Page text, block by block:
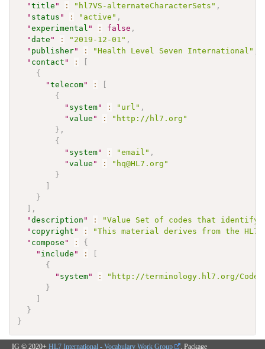
"title " : "hl7VS-alternateCharacterSets" ,
" status " : "active" ,
"experimental " : false ,
"date " : "2019-12-01" ,
" publisher" : "Health Level Seven International"
" contact " :
{
"telecom" :
{
" system" : "url" ,
"value " :
"http://hl7.org"
} ,
{
" system" : "email" ,
"value " :
"hq@HL7.org"
}
}
,
"description " :
"Value Set of codes that identify
" copyright " :
"This material derives from the HL7
" compose " :
{
" include " :
{
" system" :
"http://terminology.hl7.org/
}
}
}
IG © 2020+ HL7 International - Vocabulary Work Group . Package